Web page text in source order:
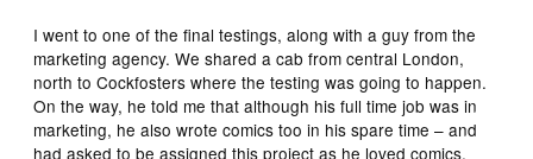
I went to one of the final testings, along with a guy from the
marketing agency. We shared a cab from central London,
north to Cockfosters where the testing was going to happen.
On the way, he told me that although his full time job was in
marketing, he also wrote comics too in his spare time – and
had asked to be assigned this project as he loved comics.